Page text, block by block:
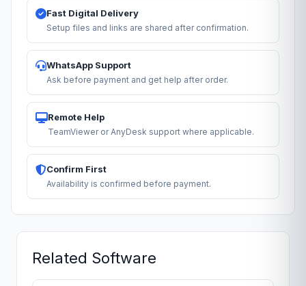
Fast Digital Delivery
Setup files and links are shared after confirmation.
WhatsApp Support
Ask before payment and get help after order.
Remote Help
TeamViewer or AnyDesk support where applicable.
Confirm First
Availability is confirmed before payment.
Related Software